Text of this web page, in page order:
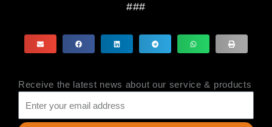
###
Receive the latest news about our service & products